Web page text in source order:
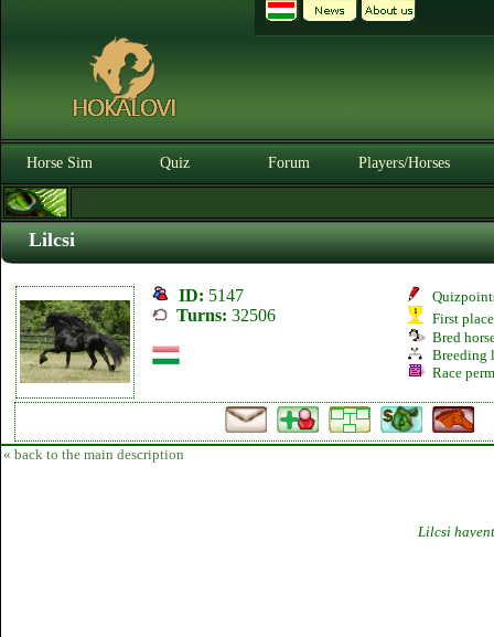
Horse Sim Quiz Forum Players/Horses
Lilcsi
ID: 5147
Turns: 32506
First
Bred
Breeding
Race
« back to the main description
Lilcsi